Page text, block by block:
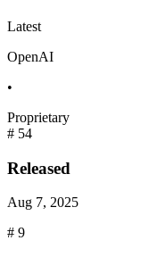
Latest
OpenAI
•
Proprietary
# 54
Released
Aug 7, 2025
# 9